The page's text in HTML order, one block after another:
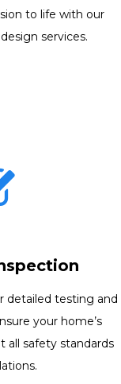
to life with our
services.
detailed testing and
your home’s
all safety standards